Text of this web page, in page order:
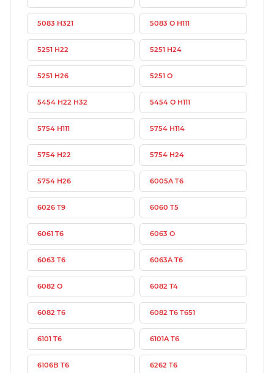
5083 H321 5083 O H111
5251 H22 5251 H24
5251 H26 5251 O
5454 H22 H32 5454 O H111
5754 H111 5754 H114
5754 H22 5754 H24
5754 H26 6005A T6
6026 T9 6060 T5
6061 T6 6063 O
6063 T6 6063A T6
6082 O 6082 T4
6082 T6 6082 T6 T651
6101 T6 6101A T6
6106B T6 6262 T6